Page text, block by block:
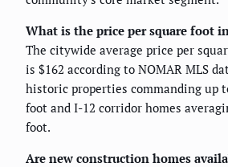
What is the price per square foot
The citywide average price per
is $162 according to NOMAR MLS
historic properties commanding up
foot and I-12 corridor homes
foot.
Are new construction homes